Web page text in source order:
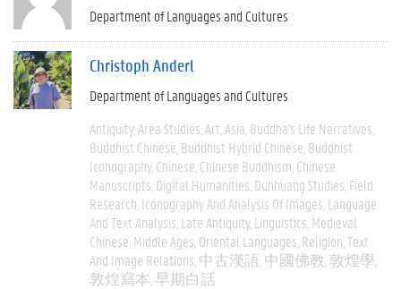
Department of Languages and Cultures
Christoph Anderl
Department of Languages and Cultures
Antiquity Area Studies Art Asia Buddha's Life Narratives
Buddhist Chinese Buddhist Hybrid Chinese Buddhist
Iconography Chinese Chinese Buddhism Chinese
Manuscripts Digital Humanities Dunhuang Studies Field
Research Iconography And Analysis Of Images Language
And Text Analysis Late Antiquity Linguistics Medieval
Chinese Middle Ages Oriental Languages Religion Text
And Image Relations 中古漢語 中國佛教 敦煌學
敦煌寫本 早期白話